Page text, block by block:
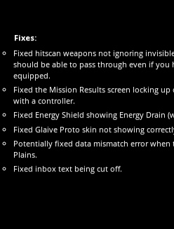
Fixes:
Fixed hitscan weapons not ignoring
should be able to pass through even if
equipped.
Fixed the Mission Results screen locking
with a controller.
Fixed Energy Shield showing Energy Drain
Fixed Glaive Proto skin not showing
Potentially fixed data mismatch error
Plains.
Fixed inbox text being cut off.